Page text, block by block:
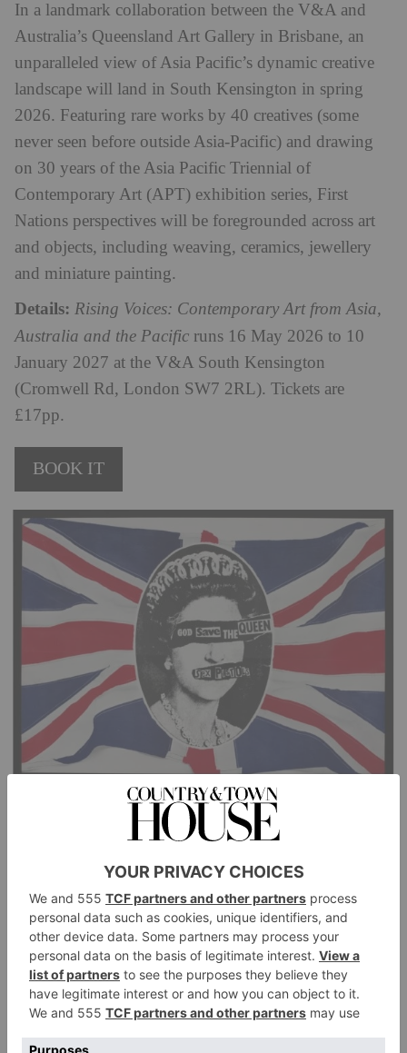
In a landmark collaboration between the V&A and
Australia’s Queensland Art Gallery in Brisbane, an
unparalleled view of Asia Pacific’s dynamic creative
landscape will land in South Kensington in spring
2026. Featuring rare works by 40 creatives (some
never seen before outside Asia-Pacific) and drawing
on 30 years of the Asia Pacific Triennial of
Contemporary Art (APT) exhibition series, First
Nations perspectives will be foregrounded across art
and objects, including weaving, ceramics, jewellery
and miniature painting.
Details: Rising Voices: Contemporary Art from Asia,
Australia and the Pacific runs 16 May 2026 to 10
January 2027 at the V&A South Kensington
(Cromwell Rd, London SW7 2RL). Tickets are
£17pp.
BOOK IT
Promotional poster for Sex Pistols’ single God Save The Queen, 1977.
(Jamie Reid/Sex Pistols Residuals/Universal Music Group)
Punk To Pop
This year marks 50 years of punk, and next year the
V&A will unleash the rebellious subculture on its
South Kensington museum. Described as ‘an
immersive celebration of music, art and fashion’, the
landmark exhibition will trace how the underground
scenes of 1972–1985 and a generation of radical